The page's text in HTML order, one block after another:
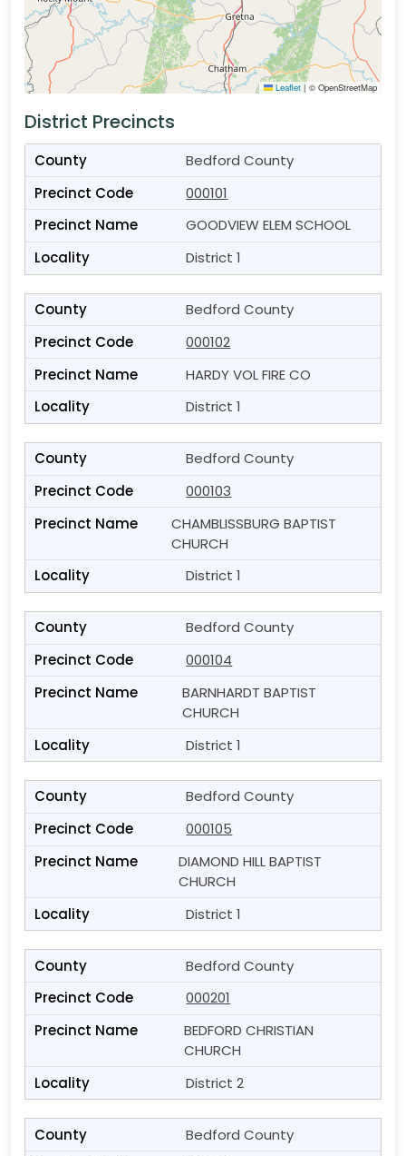
Leaflet | © OpenStreetMap
District Precincts
Bedford County
000101
GOODVIEW ELEM SCHOOL
District 1
Bedford County
000102
HARDY VOL FIRE CO
District 1
Bedford County
000103
CHAMBLISSBURG BAPTIST
CHURCH
District 1
Bedford County
000104
BARNHARDT BAPTIST
CHURCH
District 1
Bedford County
000105
DIAMOND HILL BAPTIST
CHURCH
District 1
Bedford County
000201
BEDFORD CHRISTIAN
CHURCH
District 2
Bedford County